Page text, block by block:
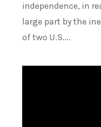
independence, in
large part by the
of two U.S....